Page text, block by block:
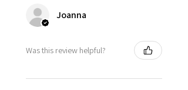
Joanna
Was this review helpful?